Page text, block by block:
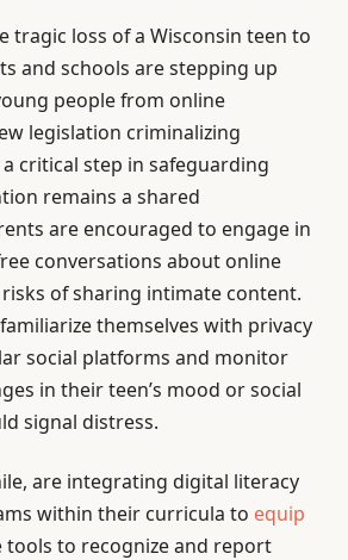
tragic loss of a Wisconsin teen to
and schools are stepping up
people from online
legislation criminalizing
critical step in safeguarding
remains a shared
are encouraged to engage in
conversations about online
of sharing intimate content.
themselves with privacy
social platforms and monitor
in their teen’s mood or social
signal distress.
are integrating digital literacy
within their curricula to equip
tools to recognize and report